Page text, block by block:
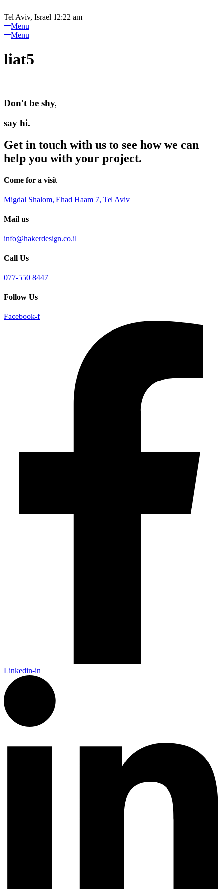
note:
This
website
includes
accessibility
system.
to
content
Tel Aviv, Israel 12:22 am
Menu
Menu
liat5
Don't be shy,
say hi.
Get in touch with us to see how we can
help you with your project.
Come for a visit
Migdal Shalom, Ehad Haam 7, Tel Aviv
Mail us
info@hakerdesign.co.il
Call Us
077-550 8447
Follow Us
Facebook-f
Linkedin-in